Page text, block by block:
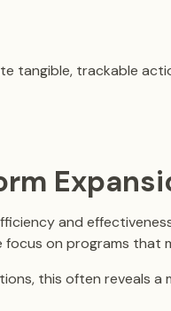
tangible, trackable
and
on programs that
this often reveals a